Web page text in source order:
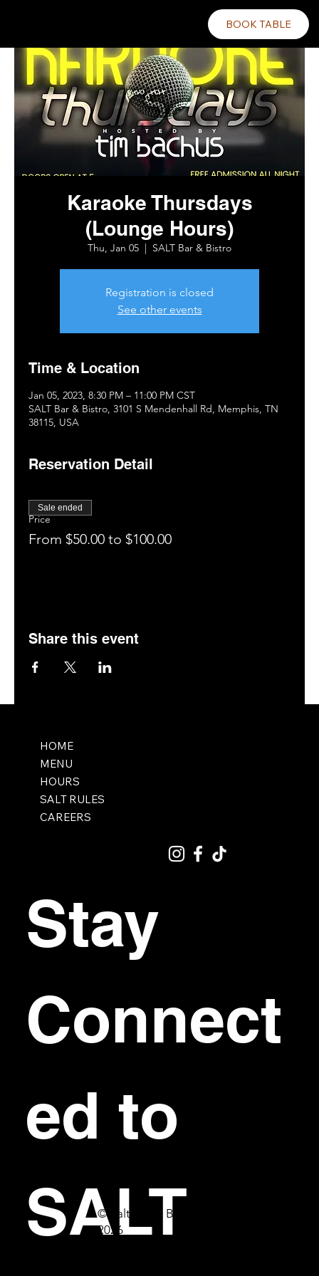
BOOK TABLE
Karaoke Thursdays
(Lounge Hours)
Thu, Jan 05
  |
SALT Bar & Bistro
Registration is closed
See other events
Time & Location
Jan 05, 2023, 8:30 PM – 11:00 PM CST
SALT Bar & Bistro, 3101 S Mendenhall Rd, Memphis, TN
38115, USA
Reservation Detail
Price
From $50.00 to $100.00
Sale ended
Share this event
HOME
MENU
HOURS
SALT RULES
CAREERS
Stay
Connect
ed to
SALT
© Salt Bar & Bistro
2026